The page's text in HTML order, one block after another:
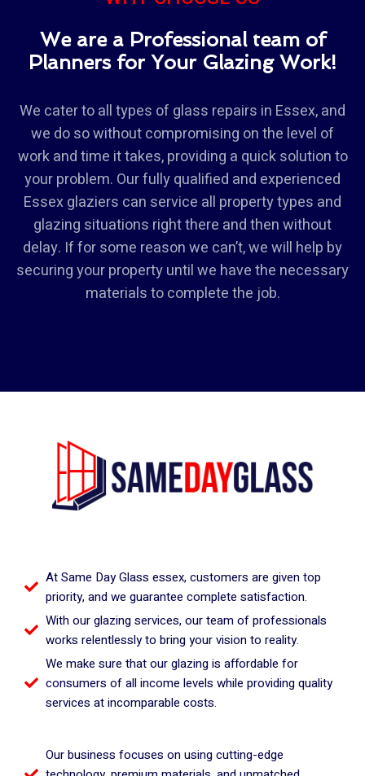
We are a Professional team of
Planners for Your Glazing Work!
We cater to all types of glass repairs in Essex, and
we do so without compromising on the level of
work and time it takes, providing a quick solution to
your problem. Our fully qualified and experienced
Essex glaziers can service all property types and
glazing situations right there and then without
delay. If for some reason we can’t, we will help by
securing your property until we have the necessary
materials to complete the job.
At Same Day Glass essex, customers are given top
priority, and we guarantee complete satisfaction.
With our glazing services, our team of professionals
works relentlessly to bring your vision to reality.
We make sure that our glazing is affordable for
consumers of all income levels while providing quality
services at incomparable costs.
Our business focuses on using cutting-edge